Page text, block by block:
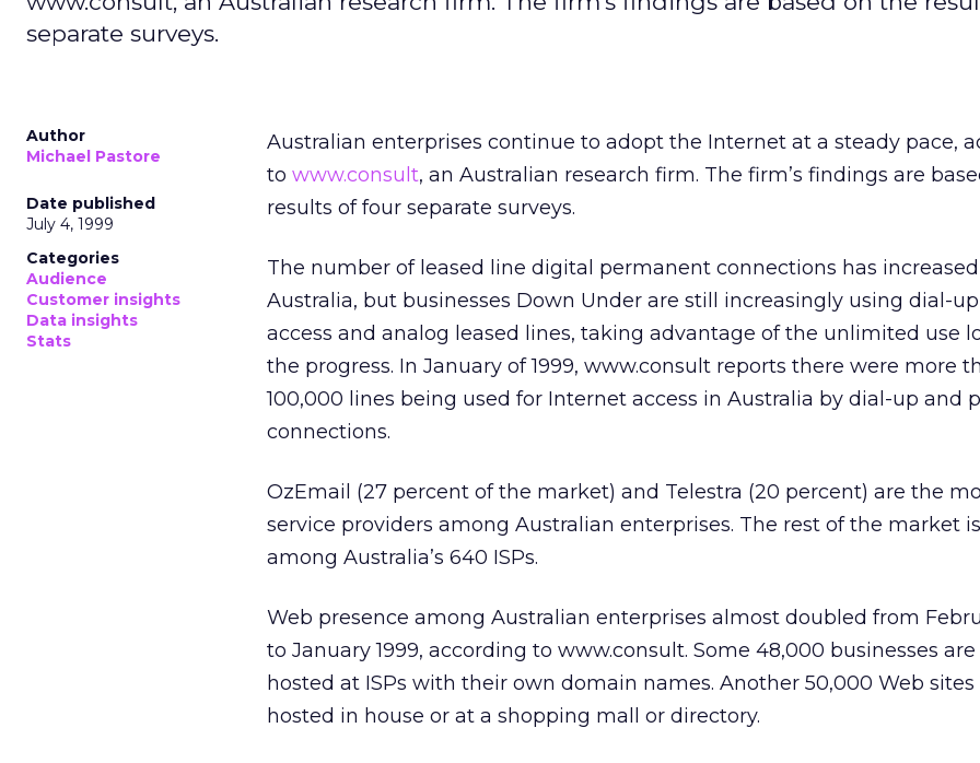
separate surveys.
Author
Michael Pastore
Date published
July 4, 1999
Categories
Audience
Customer insights
Data insights
Stats
Australian enterprises continue to adopt the Internet at a steady pace,
to www.consult, an Australian research firm. The firm’s findings are
results of four separate surveys.
The number of leased line digital permanent connections has
Australia, but businesses Down Under are still increasingly using dial-
access and analog leased lines, taking advantage of the unlimited use
the progress. In January of 1999, www.consult reports there were more
100,000 lines being used for Internet access in Australia by dial-up and
connections.
OzEmail (27 percent of the market) and Telestra (20 percent) are the
service providers among Australian enterprises. The rest of the market
among Australia’s 640 ISPs.
Web presence among Australian enterprises almost doubled from
to January 1999, according to www.consult. Some 48,000 businesses
hosted at ISPs with their own domain names. Another 50,000 Web
hosted in house or at a shopping mall or directory.